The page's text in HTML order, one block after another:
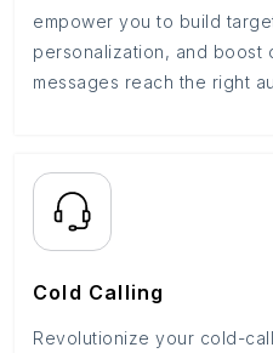
empower you to build
personalization, and boost
messages reach the right
Cold Calling
Revolutionize your cold-